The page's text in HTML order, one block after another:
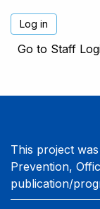
Go to Staff
This project
Prevention,
publication/